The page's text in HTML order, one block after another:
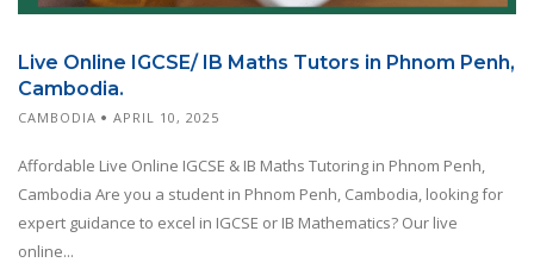
Live Online IGCSE/ IB Maths Tutors in Phnom Penh,
Cambodia.
CAMBODIA APRIL 10, 2025
Affordable Live Online IGCSE & IB Maths Tutoring in Phnom Penh,
Cambodia Are you a student in Phnom Penh, Cambodia, looking for
expert guidance to excel in IGCSE or IB Mathematics? Our live
online...